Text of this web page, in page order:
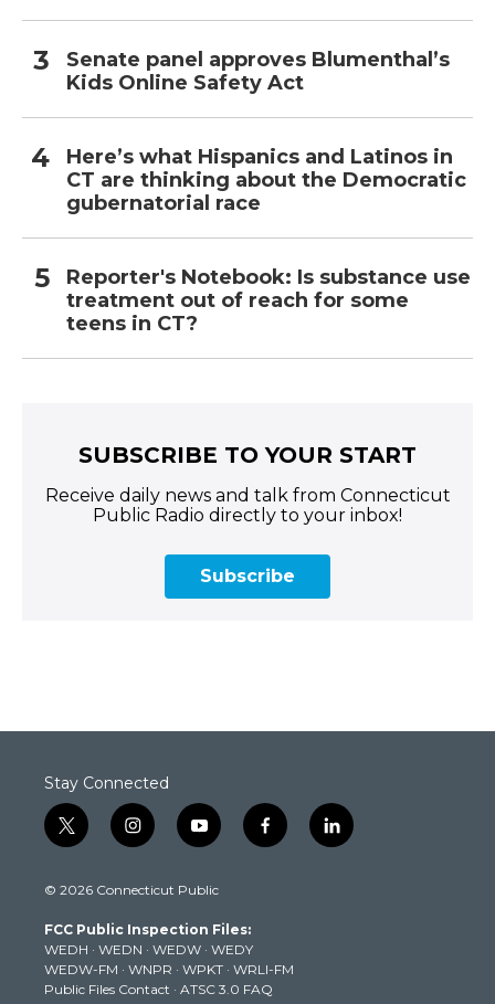
Senate panel approves Blumenthal’s
Kids Online Safety Act
Here’s what Hispanics and Latinos in
CT are thinking about the Democratic
gubernatorial race
Reporter's Notebook: Is substance use
treatment out of reach for some
teens in CT?
SUBSCRIBE TO YOUR START
Receive daily news and talk from Connecticut
Public Radio directly to your inbox!
Subscribe
Stay Connected
t
w
t
e
r
i
n
t
g
r
a
m
y
o
t
b
e
f
a
k
l
i
© 2026 Connecticut Public
FCC Public Inspection Files:
WEDH · WEDN · WEDW · WEDY
WEDW-FM · WNPR · WPKT · WRLI-FM
Public Files Contact · ATSC 3.0 FAQ